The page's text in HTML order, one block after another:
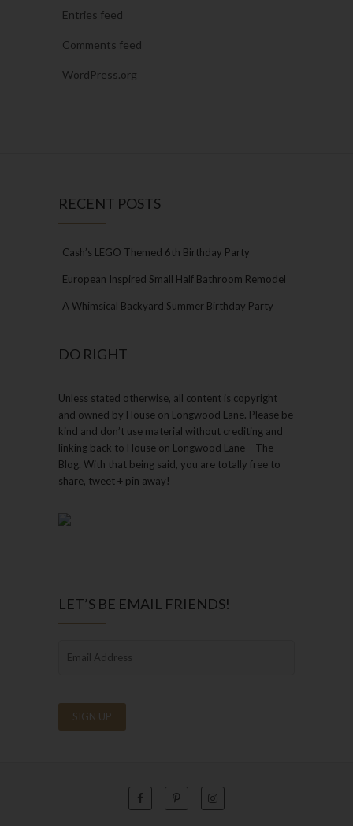
Entries feed
Comments feed
WordPress.org
RECENT POSTS
Cash’s LEGO Themed 6th Birthday Party
European Inspired Small Half Bathroom Remodel
A Whimsical Backyard Summer Birthday Party
DO RIGHT
Unless stated otherwise, all content is copyright
and owned by House on Longwood Lane. Please be
kind and don’t use material without crediting and
linking back to House on Longwood Lane – The
Blog. With that being said, you are totally free to
share, tweet + pin away!
LET’S BE EMAIL FRIENDS!